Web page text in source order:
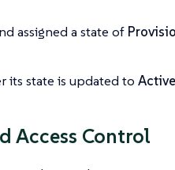
assigned a state of
its state is updated to Active
Access Control